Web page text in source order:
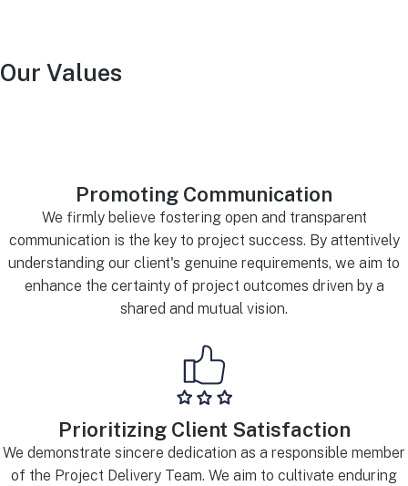
Our Values
Promoting Communication
We firmly believe fostering open and transparent
communication is the key to project success. By attentively
understanding our client's genuine requirements, we aim to
enhance the certainty of project outcomes driven by a
shared and mutual vision.
Prioritizing Client Satisfaction
We demonstrate sincere dedication as a responsible member
of the Project Delivery Team. We aim to cultivate enduring